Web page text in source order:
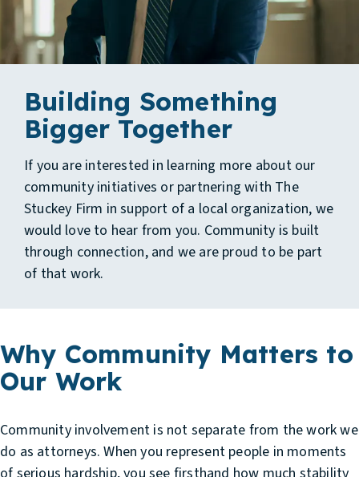
Building Something
Bigger Together
If you are interested in learning more about our
community initiatives or partnering with The
Stuckey Firm in support of a local organization, we
would love to hear from you. Community is built
through connection, and we are proud to be part
of that work.
Why Community Matters to
Our Work
Community involvement is not separate from the work we
do as attorneys. When you represent people in moments